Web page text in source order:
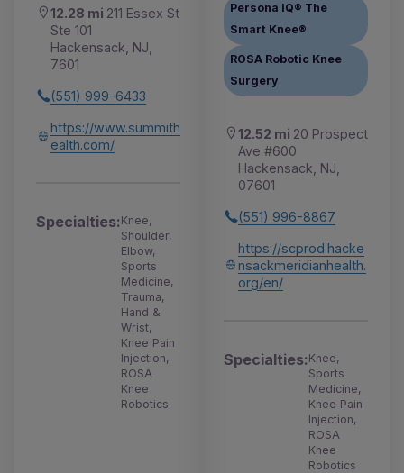
12.28 mi 211 Essex St
Ste 101
Hackensack, NJ,
7601
(551) 999-6433
https://www.summith
ealth.com/
Specialties:Knee,
Shoulder,
Elbow,
Sports
Medicine,
Trauma,
Hand &
Wrist,
Knee Pain
Injection,
ROSA
Knee
Robotics
Persona IQ® The
Smart Knee®
ROSA Robotic Knee
Surgery
12.52 mi 20 Prospect
Ave #600
Hackensack, NJ,
07601
(551) 996-8867
https://scprod.hacke
nsackmeridianhealth.
org/en/
Specialties:Knee,
Sports
Medicine,
Knee Pain
Injection,
ROSA
Knee
Robotics